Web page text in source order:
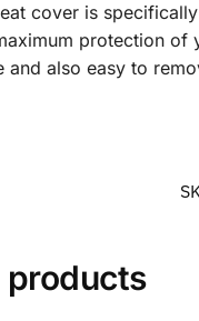
cover is
protection of
and also easy to
products